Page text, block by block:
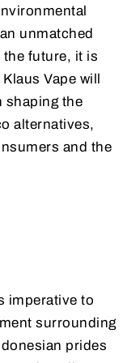
unmatched
the future, it is
Vape will
shaping the
alternatives,
and the
imperative to
surrounding
prides